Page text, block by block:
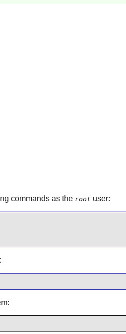
commands as the root user: